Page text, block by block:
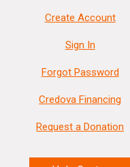
Create Account
Sign In
Forgot Password
Credova Financing
Request a Donation